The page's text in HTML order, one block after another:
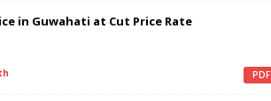
in Guwahati at Cut Price Rate
PDF